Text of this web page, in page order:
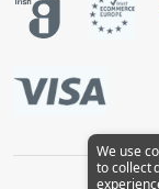
We use
to collect